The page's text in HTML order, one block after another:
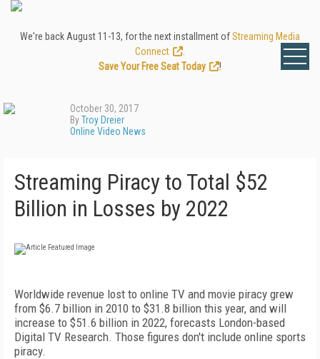
We're back August 11-13, for the next installment ofStreaming Media
Connect
Save Your Free Seat Today
!
October 30, 2017
ByTroy Dreier
Online Video News
Streaming Piracy to Total $52
Billion in Losses by 2022
Worldwide revenue lost to online TV and movie piracy grew
from $6.7 billion in 2010 to $31.8 billion this year, and will
increase to $51.6 billion in 2022, forecasts London-based
Digital TV Research. Those figures don't include online sports
piracy.